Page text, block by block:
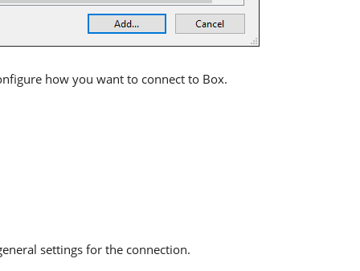
how you want to connect to Box.
settings for the connection.